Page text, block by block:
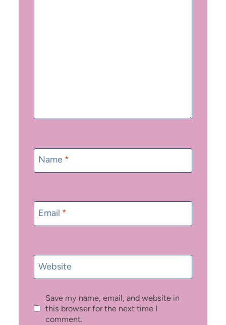
Name *
Email *
Website
Save my name, email, and website in
this browser for the next time I
comment.